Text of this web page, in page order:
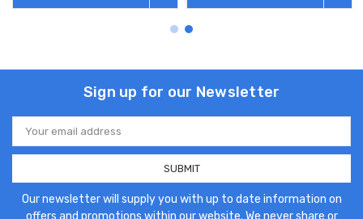
Sign up for our Newsletter
Email
Address
Our newsletter will supply you with up to date information on